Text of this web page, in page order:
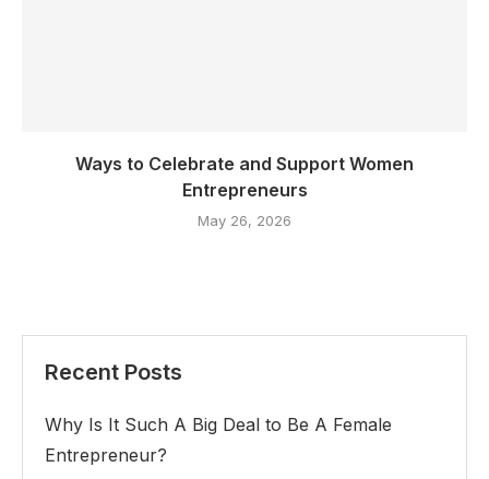
Ways to Celebrate and Support Women
Entrepreneurs
May 26, 2026
Recent Posts
Why Is It Such A Big Deal to Be A Female
Entrepreneur?